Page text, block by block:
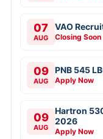
07
AUG
VAO
Closing Soon
09
AUG
PNB 545
Apply Now
09
AUG
Hartron
2026
Apply Now